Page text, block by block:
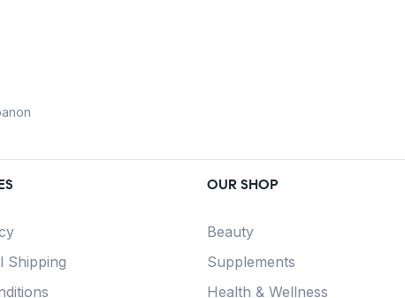
Shipping
OUR SHOP
Beauty
Supplements
Health & Wellness